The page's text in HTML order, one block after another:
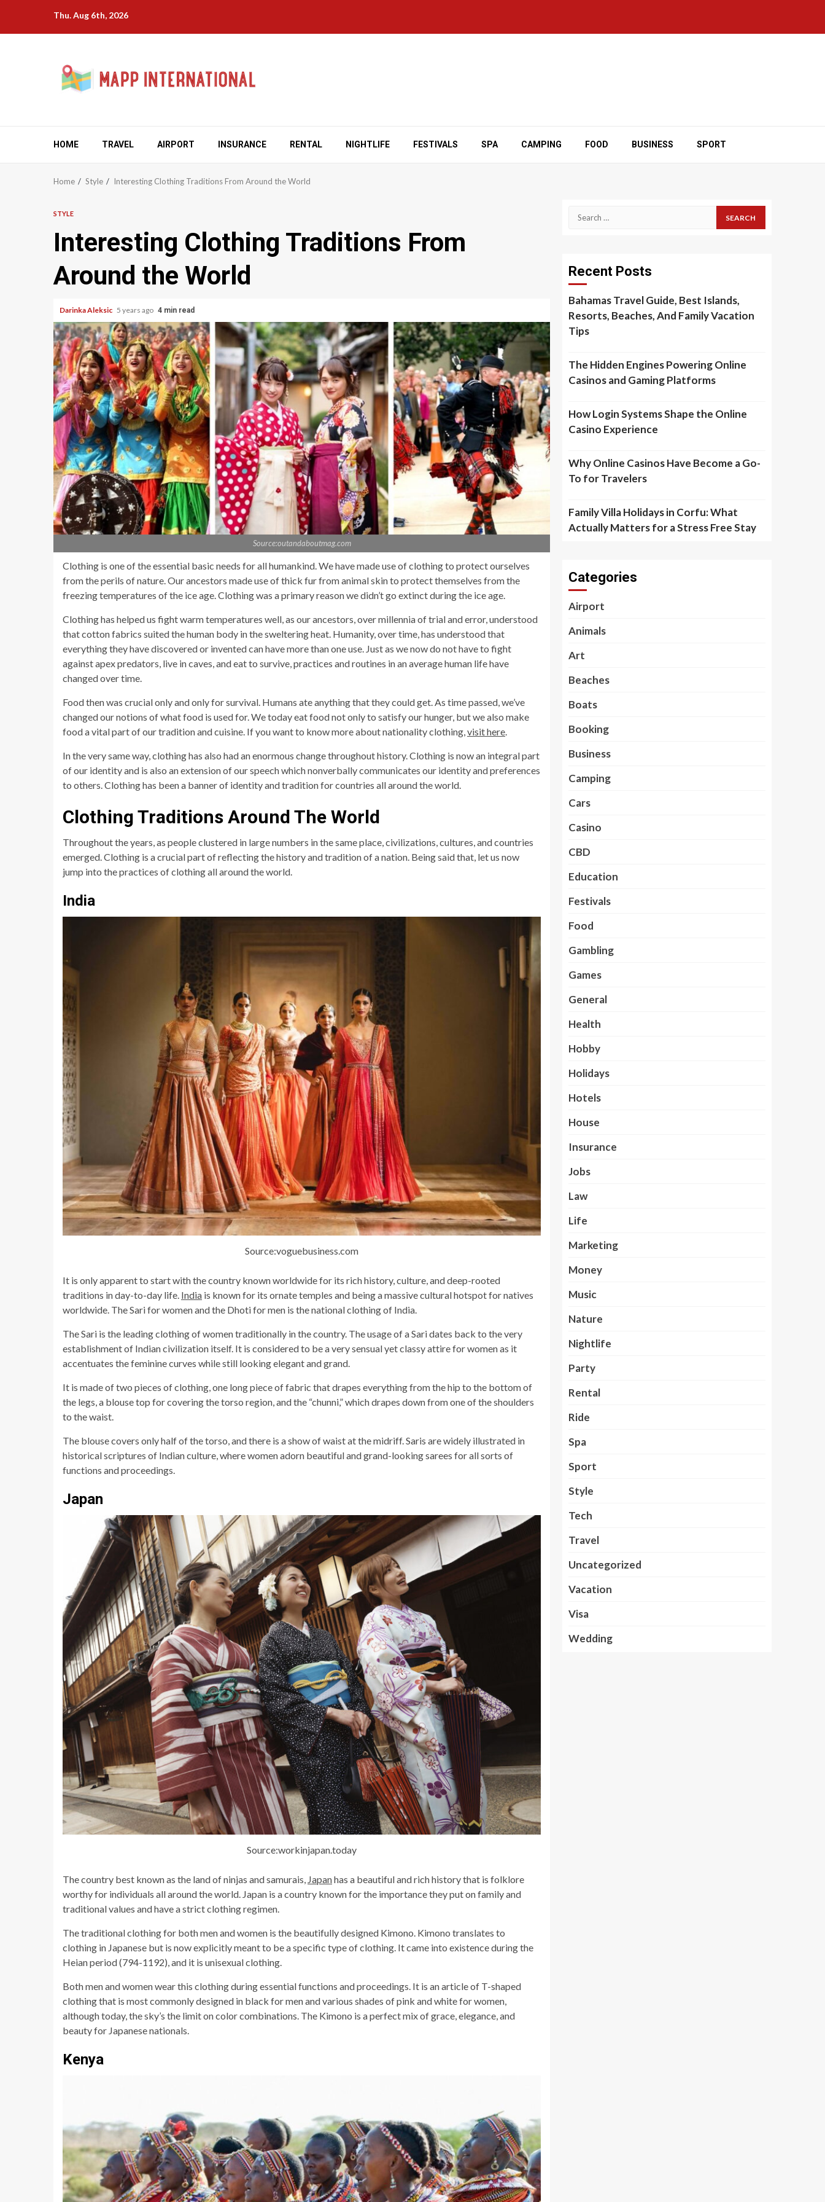
content
Thu. Aug 6th, 2026
HOME TRAVEL AIRPORT INSURANCE RENTAL NIGHTLIFE FESTIVALS SPA CAMPING FOOD BUSINESS SPORT
Home Style Interesting Clothing Traditions From Around the World
STYLE
Interesting Clothing Traditions From
Around the World
Darinka Aleksic 5 years ago 4 min read
Source:outandaboutmag.com
Clothing is one of the essential basic needs for all humankind. We have made use of clothing to protect ourselves
from the perils of nature. Our ancestors made use of thick fur from animal skin to protect themselves from the
freezing temperatures of the ice age. Clothing was a primary reason we didn’t go extinct during the ice age.
Clothing has helped us fight warm temperatures well, as our ancestors, over millennia of trial and error, understood
that cotton fabrics suited the human body in the sweltering heat. Humanity, over time, has understood that
everything they have discovered or invented can have more than one use. Just as we now do not have to fight
against apex predators, live in caves, and eat to survive, practices and routines in an average human life have
changed over time.
Food then was crucial only and only for survival. Humans ate anything that they could get. As time passed, we’ve
changed our notions of what food is used for. We today eat food not only to satisfy our hunger, but we also make
food a vital part of our tradition and cuisine. If you want to know more about nationality clothing,visit here.
In the very same way, clothing has also had an enormous change throughout history. Clothing is now an integral part
of our identity and is also an extension of our speech which nonverbally communicates our identity and preferences
to others. Clothing has been a banner of identity and tradition for countries all around the world.
Clothing Traditions Around The World
Throughout the years, as people clustered in large numbers in the same place, civilizations, cultures, and countries
emerged. Clothing is a crucial part of reflecting the history and tradition of a nation. Being said that, let us now
jump into the practices of clothing all around the world.
India
Source:voguebusiness.com
It is only apparent to start with the country known worldwide for its rich history, culture, and deep-rooted
traditions in day-to-day life. India is known for its ornate temples and being a massive cultural hotspot for natives
worldwide. The Sari for women and the Dhoti for men is the national clothing of India.
The Sari is the leading clothing of women traditionally in the country. The usage of a Sari dates back to the very
establishment of Indian civilization itself. It is considered to be a very sensual yet classy attire for women as it
accentuates the feminine curves while still looking elegant and grand.
It is made of two pieces of clothing, one long piece of fabric that drapes everything from the hip to the bottom of
the legs, a blouse top for covering the torso region, and the “chunni,” which drapes down from one of the shoulders
to the waist.
The blouse covers only half of the torso, and there is a show of waist at the midriff. Saris are widely illustrated in
historical scriptures of Indian culture, where women adorn beautiful and grand-looking sarees for all sorts of
functions and proceedings.
Japan
Source:workinjapan.today
The country best known as the land of ninjas and samurais, Japanhas a beautiful and rich history that is folklore
worthy for individuals all around the world. Japan is a country known for the importance they put on family and
traditional values and have a strict clothing regimen.
The traditional clothing for both men and women is the beautifully designed Kimono. Kimono translates to
clothing in Japanese but is now explicitly meant to be a specific type of clothing. It came into existence during the
Heian period (794-1192), and it is unisexual clothing.
Both men and women wear this clothing during essential functions and proceedings. It is an article of T-shaped
clothing that is most commonly designed in black for men and various shades of pink and white for women,
although today, the sky’s the limit on color combinations. The Kimono is a perfect mix of grace, elegance, and
beauty for Japanese nationals.
Kenya
Search
Recent Posts
Bahamas Travel Guide, Best Islands,
Resorts, Beaches, And Family Vacation
Tips
The Hidden Engines Powering Online
Casinos and Gaming Platforms
How Login Systems Shape the Online
Casino Experience
Why Online Casinos Have Become a Go-
To for Travelers
Family Villa Holidays in Corfu: What
Actually Matters for a Stress Free Stay
Categories
Airport
Animals
Art
Beaches
Boats
Booking
Business
Camping
Cars
Casino
CBD
Education
Festivals
Food
Gambling
Games
General
Health
Hobby
Holidays
Hotels
House
Insurance
Jobs
Law
Life
Marketing
Money
Music
Nature
Nightlife
Party
Rental
Ride
Spa
Sport
Style
Tech
Travel
Uncategorized
Vacation
Visa
Wedding